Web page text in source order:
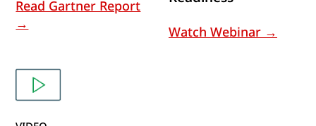
Read Gartner Report
→
Watch Webinar →